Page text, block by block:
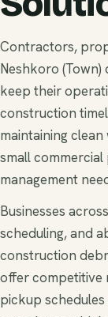
Contractors,
Neshkoro
keep their
construction
maintaining
small
management
Businesses
scheduling, and
construction
offer competitive
pickup